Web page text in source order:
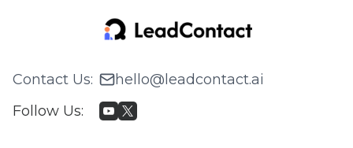
Contact Us:
hello@leadcontact.ai
Follow Us: